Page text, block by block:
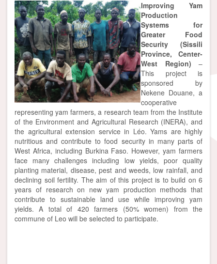
Improving Yam
Production
Systems for
Greater Food
Security (Sissili
Province, Center-
West Region) –
This project is
sponsored by
Nekene Douane, a
cooperative
representing yam farmers, a research team from the Institute
of the Environment and Agricultural Research (INERA), and
the agricultural extension service in Léo. Yams are highly
nutritious and contribute to food security in many parts of
West Africa, including Burkina Faso. However, yam farmers
face many challenges including low yields, poor quality
planting material, disease, pest and weeds, low rainfall, and
declining soil fertility. The aim of this project is to build on 6
years of research on new yam production methods that
contribute to sustainable land use while improving yam
yields. A total of 420 farmers (50% women) from the
commune of Leo will be selected to participate.